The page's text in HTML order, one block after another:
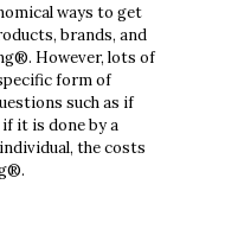
ways to get
brands, and
However, lots of
form of
such as if
it is done by a
the costs